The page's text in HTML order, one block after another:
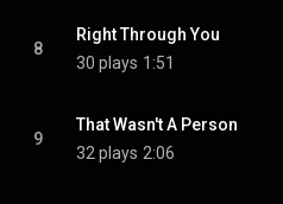
8
Right Through You
30 plays 1:51
9
That Wasn't A Person
32 plays 2:06